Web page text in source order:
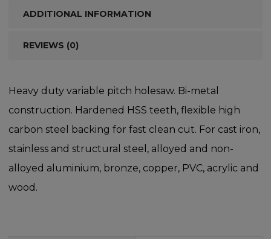
ADDITIONAL INFORMATION
REVIEWS (0)
Heavy duty variable pitch holesaw. Bi-metal
construction. Hardened HSS teeth, flexible high
carbon steel backing for fast clean cut. For cast iron,
stainless and structural steel, alloyed and non-
alloyed aluminium, bronze, copper, PVC, acrylic and
wood.